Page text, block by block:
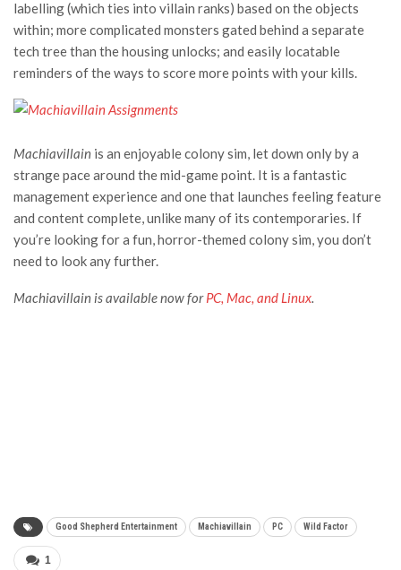
labelling (which ties into villain ranks) based on the objects
within; more complicated monsters gated behind a separate
tech tree than the housing unlocks; and easily locatable
reminders of the ways to score more points with your kills.
Machiavillain is an enjoyable colony sim, let down only by a
strange pace around the mid-game point. It is a fantastic
management experience and one that launches feeling feature
and content complete, unlike many of its contemporaries. If
you’re looking for a fun, horror-themed colony sim, you don’t
need to look any further.
Machiavillain is available now forPC, Mac, and Linux.
Good Shepherd Entertainment Machiavillain PC Wild Factor
1